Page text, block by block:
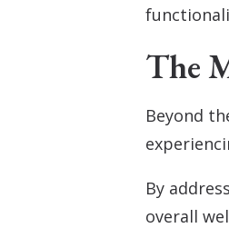
The
Beyond
By
overall